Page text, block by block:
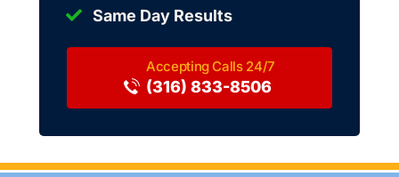
Same Day Results
(316) 833-8506